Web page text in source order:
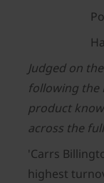
Halse
Judged on
following the
product
across the
'Carrs
highest